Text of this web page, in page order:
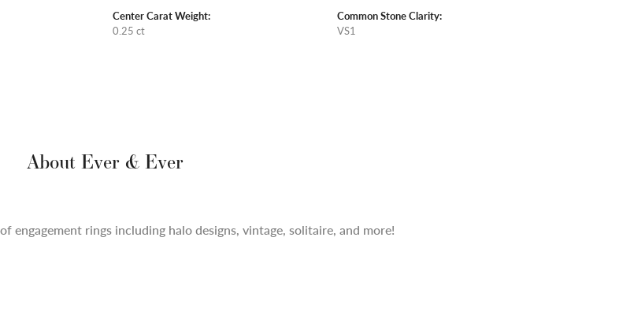
Center Carat Weight:
0.25 ct
Common Stone Clarity:
VS1
About Ever & Ever
engagement rings including halo designs, vintage, solitaire, and more!